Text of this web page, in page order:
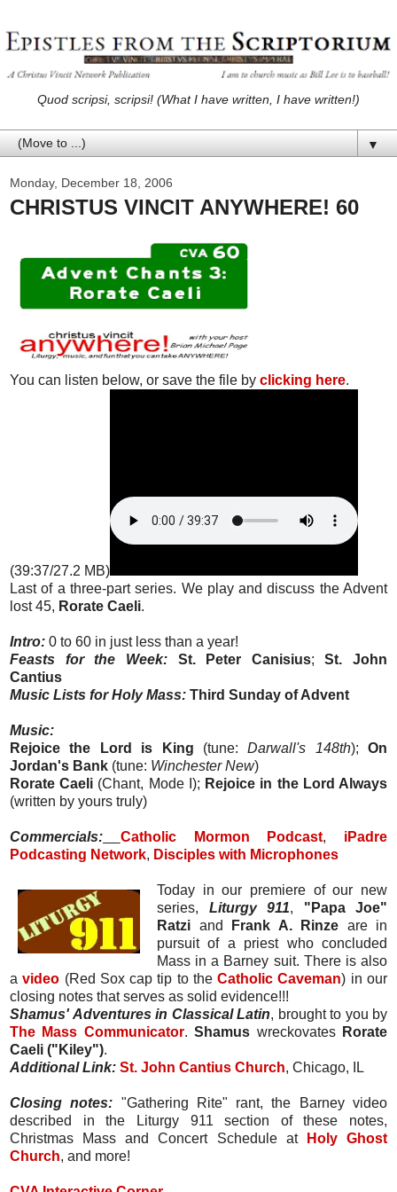
Quod scripsi, scripsi! (What I have written, I have written!)
▼
Monday, December 18, 2006
CHRISTUS VINCIT ANYWHERE! 60
You can listen below, or save the file by clicking here.
(39:37/27.2 MB)
Last of a three-part series. We play and discuss the Advent
lost 45, Rorate Caeli.
Intro: 0 to 60 in just less than a year!
Feasts for the Week:
St. Peter Canisius;St. John
Cantius
Music Lists for Holy Mass: Third Sunday of Advent
Music:
Rejoice the Lord is King (tune:Darwall's 148th); On
Jordan's Bank (tune: Winchester New)
Rorate Caeli (Chant, Mode I); Rejoice in the Lord Always
(written by yours truly)
Commercials: Catholic Mormon Podcast, iPadre
Podcasting Network, Disciples with Microphones
Today in our premiere of our new
series, Liturgy 911, "Papa Joe"
Ratzi and Frank A. Rinze are in
pursuit of a priest who concluded
Mass in a Barney suit. There is also
avideo (Red Sox cap tip to theCatholic Caveman) in our
closing notes that serves as solid evidence!!!
Shamus' Adventures in Classical Latin, brought to you by
The Mass Communicator.Shamus wreckovates Rorate
Caeli ("Kiley").
Additional Link: St. John Cantius Church, Chicago, IL
Closing notes: "Gathering Rite" rant, the Barney video
described in the Liturgy 911 section of these notes,
Christmas Mass and Concert Schedule at
Holy Ghost
Church, and more!